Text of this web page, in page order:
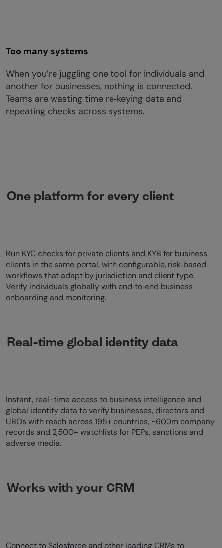
Too many systems
When you’re juggling one tool for individuals and
another for businesses, nothing is connected.
Teams are wasting time re‑keying data and
repeating checks across systems.
One platform for every client
Run KYC checks for private clients and KYB for business
clients in the same portal, with configurable, risk‑based
workflows that adapt by jurisdiction and client type.
Verify individuals globally with end‑to‑end business
onboarding and monitoring.
Real-time global identity data
Instant, real-time access to business intelligence and
global identity data to verify businesses, directors and
UBOs with reach across 195+ countries, ~600m company
records and 2,500+ watchlists for PEPs, sanctions and
adverse media.
Works with your CRM
Connect to Salesforce and other leading CRMs to